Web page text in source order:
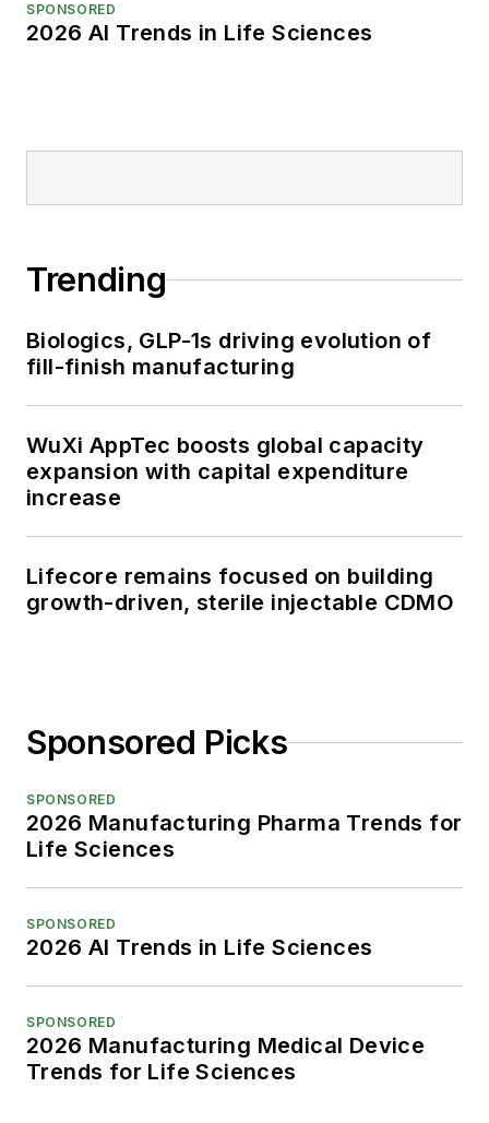
SPONSORED
2026 AI Trends in Life Sciences
Trending
Biologics, GLP-1s driving evolution of
fill-finish manufacturing
WuXi AppTec boosts global capacity
expansion with capital expenditure
increase
Lifecore remains focused on building
growth-driven, sterile injectable CDMO
Sponsored Picks
SPONSORED
2026 Manufacturing Pharma Trends for
Life Sciences
SPONSORED
2026 AI Trends in Life Sciences
SPONSORED
2026 Manufacturing Medical Device
Trends for Life Sciences